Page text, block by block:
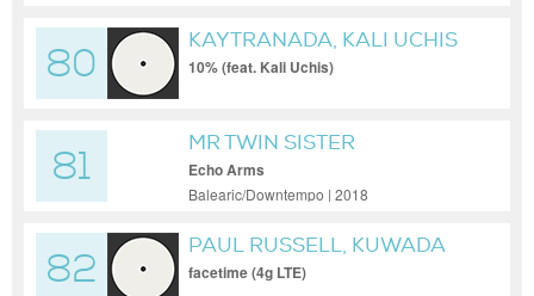
80
KAYTRANADA, KALI UCHIS
10% (feat. Kali Uchis)
81
MR TWIN SISTER
Echo Arms
Balearic/Downtempo | 2018
82
PAUL RUSSELL, KUWADA
facetime (4g LTE)